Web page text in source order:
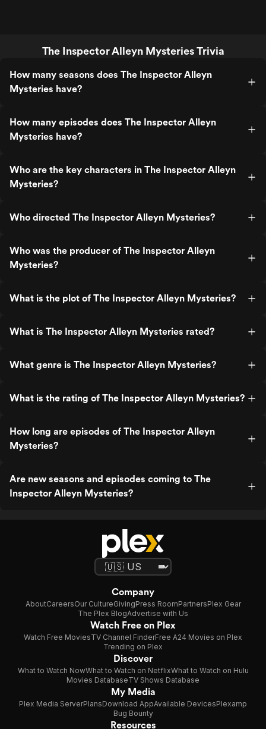
The Inspector Alleyn Mysteries Trivia
How many seasons does The Inspector Alleyn
Mysteries have?
How many episodes does The Inspector Alleyn
Mysteries have?
Who are the key characters in The Inspector Alleyn
Mysteries?
Who directed The Inspector Alleyn Mysteries?
Who was the producer of The Inspector Alleyn
Mysteries?
What is the plot of The Inspector Alleyn Mysteries?
What is The Inspector Alleyn Mysteries rated?
What genre is The Inspector Alleyn Mysteries?
What is the rating of The Inspector Alleyn Mysteries?
How long are episodes of The Inspector Alleyn
Mysteries?
Are new seasons and episodes coming to The
Inspector Alleyn Mysteries?
Company
AboutCareersOur CultureGivingPress RoomPartnersPlex Gear
The Plex BlogAdvertise with Us
Watch Free on Plex
Watch Free MoviesTV Channel FinderFree A24 Movies on Plex
Trending on Plex
Discover
What to Watch NowWhat to Watch on NetflixWhat to Watch on Hulu
Movies DatabaseTV Shows Database
My Media
Plex Media ServerPlansDownload AppAvailable DevicesPlexamp
Bug Bounty
Resources